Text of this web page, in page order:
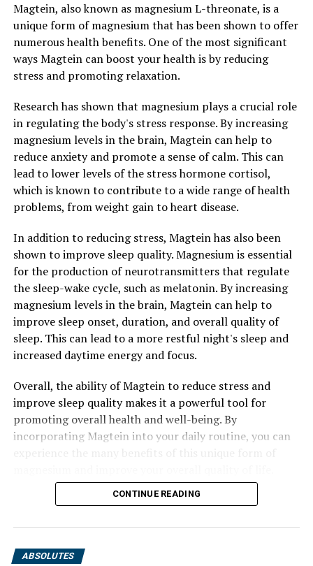
Magtein, also known as magnesium L-threonate, is a
unique form of magnesium that has been shown to offer
numerous health benefits. One of the most significant
ways Magtein can boost your health is by reducing
stress and promoting relaxation.
Research has shown that magnesium plays a crucial role
in regulating the body's stress response. By increasing
magnesium levels in the brain, Magtein can help to
reduce anxiety and promote a sense of calm. This can
lead to lower levels of the stress hormone cortisol,
which is known to contribute to a wide range of health
problems, from weight gain to heart disease.
In addition to reducing stress, Magtein has also been
shown to improve sleep quality. Magnesium is essential
for the production of neurotransmitters that regulate
the sleep-wake cycle, such as melatonin. By increasing
magnesium levels in the brain, Magtein can help to
improve sleep onset, duration, and overall quality of
sleep. This can lead to a more restful night's sleep and
increased daytime energy and focus.
Overall, the ability of Magtein to reduce stress and
improve sleep quality makes it a powerful tool for
promoting overall health and well-being. By
incorporating Magtein into your daily routine, you can
CONTINUE READING
ABSOLUTES